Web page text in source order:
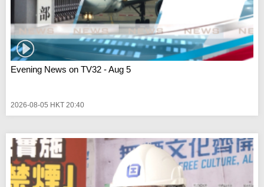
Evening News on TV32 - Aug 5
2026-08-05 HKT 20:40